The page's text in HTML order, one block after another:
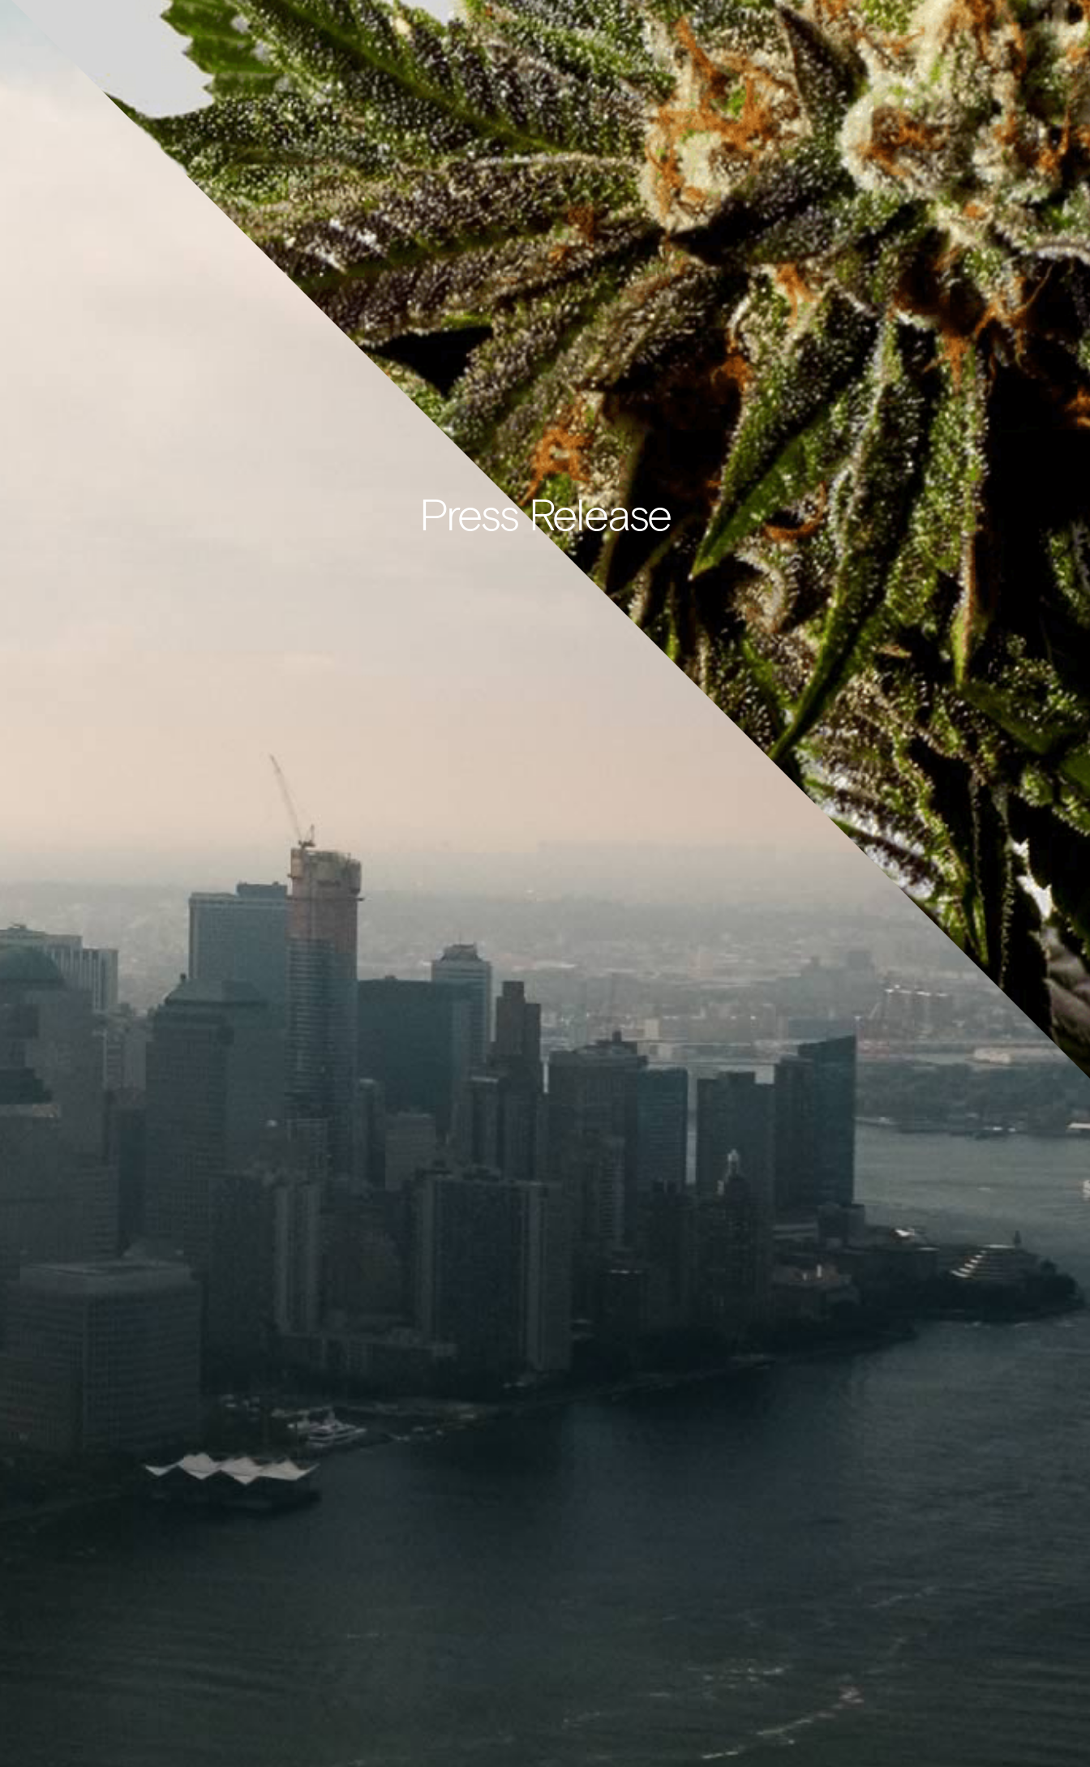
Press Release